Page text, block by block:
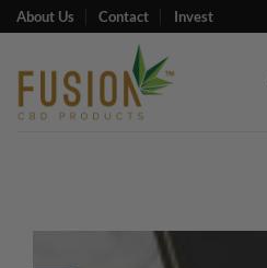
Skip
to
content
About Us Contact Invest